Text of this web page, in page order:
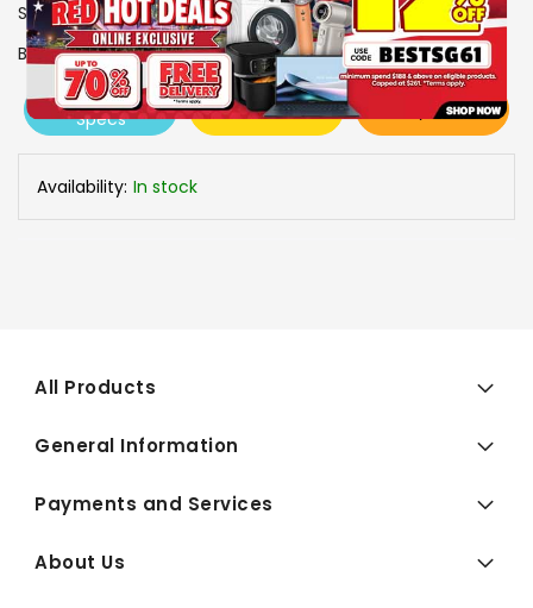
SKU
1106187
Brand LG
View More
Specs
Add To Cart Buy Now
Availability: In stock
All Products
General Information
Payments and Services
About Us